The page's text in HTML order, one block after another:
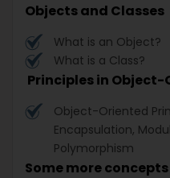
Objects and Classes
What is an Object?
What is a Class?
Principles in
Object-Oriented
Encapsulation,
Polymorphism
Some more concepts